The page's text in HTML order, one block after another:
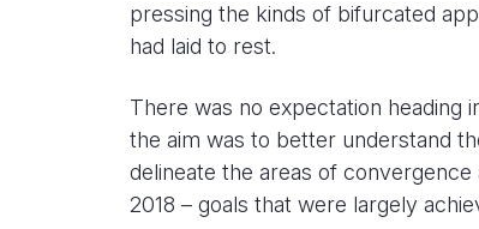
pressing the kinds of bifurcated
had laid to rest.
There was no expectation heading
the aim was to better understand
delineate the areas of
2018 – goals that were largely